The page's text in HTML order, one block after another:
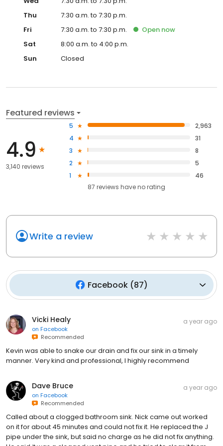
Thu
7:30 a.m. to 7:30 p.m.
Fri
7:30 a.m. to 7:30 p.m. Open now
Sat
8:00 a.m. to 4:00 p.m.
Sun
Closed
Featured reviews
4.9
3,140 reviews
5
2,963
4
31
3
8
2
5
1
46
87 reviews haveno rating
Write a review
Facebook(87)
Vicki Healy
on Facebook
Recommended
a year ago
Kevin was able to snake our drain and fix our sink in a timely
manner. Very kind and professional, I highly recommend
Dave Bruce
on Facebook
Recommended
a year ago
Called about a clogged bathroom sink. Nick came out worked
on it for about 45 minutes and could not fix it. He replaced the J
pipe under the sink, but said no charge as he did not fix anything.